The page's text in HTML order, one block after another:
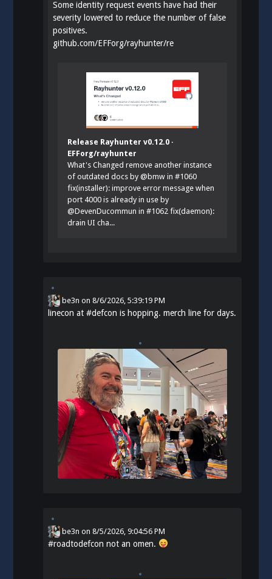
Some identity request events have had their
severity lowered to reduce the number of false
positives.
github.com/EFForg/rayhunter/re
Release Rayhunter v0.12.0 ·
EFForg/rayhunter
What's Changed remove another instance
of outdated docs by @bmw in #1060
fix(installer): improve error message when
port 4000 is already in use by
@DevenDucommun in #1062 fix(daemon):
drain UI cha...
be3n on8/6/2026, 5:39:19 PM
linecon at#defcon is hopping. merch line for days.
be3n on8/5/2026, 9:04:56 PM
#roadtodefcon not an omen.